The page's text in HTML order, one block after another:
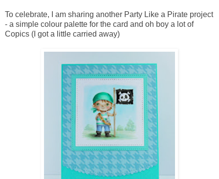
To celebrate, I am sharing another Party Like a Pirate project
- a simple colour palette for the card and oh boy a lot of
Copics (I got a little carried away)